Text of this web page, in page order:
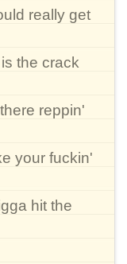
really get
the crack
reppin'
your fuckin'
hit the